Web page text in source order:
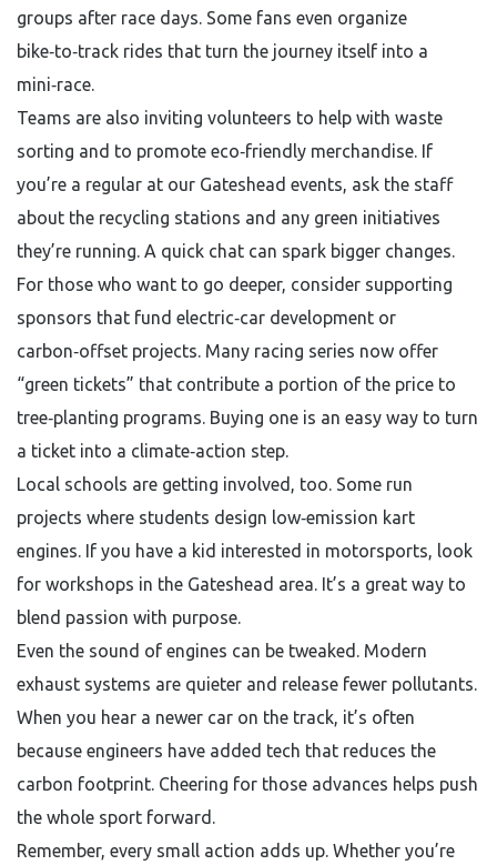
groups after race days. Some fans even organize
bike‑to‑track rides that turn the journey itself into a
mini‑race.
Teams are also inviting volunteers to help with waste
sorting and to promote eco‑friendly merchandise. If
you’re a regular at our Gateshead events, ask the staff
about the recycling stations and any green initiatives
they’re running. A quick chat can spark bigger changes.
For those who want to go deeper, consider supporting
sponsors that fund electric‑car development or
carbon‑offset projects. Many racing series now offer
“green tickets” that contribute a portion of the price to
tree‑planting programs. Buying one is an easy way to turn
a ticket into a climate‑action step.
Local schools are getting involved, too. Some run
projects where students design low‑emission kart
engines. If you have a kid interested in motorsports, look
for workshops in the Gateshead area. It’s a great way to
blend passion with purpose.
Even the sound of engines can be tweaked. Modern
exhaust systems are quieter and release fewer pollutants.
When you hear a newer car on the track, it’s often
because engineers have added tech that reduces the
carbon footprint. Cheering for those advances helps push
the whole sport forward.
Remember, every small action adds up. Whether you’re